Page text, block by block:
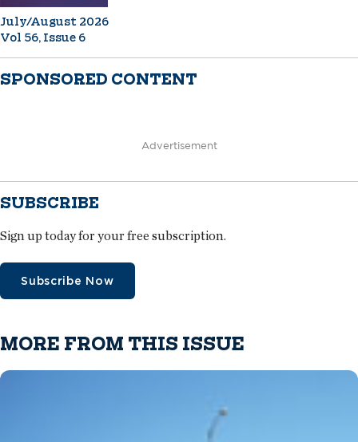
July/August 2026
Vol 56, Issue 6
SPONSORED CONTENT
Advertisement
SUBSCRIBE
Sign up today for your free subscription.
Subscribe Now
MORE FROM THIS ISSUE